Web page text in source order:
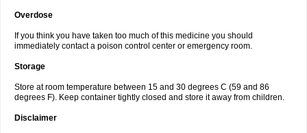
Overdose
If you think you have taken too much of this medicine you should
immediately contact a poison control center or emergency room.
Storage
Store at room temperature between 15 and 30 degrees C (59 and 86
degrees F). Keep container tightly closed and store it away from children.
Disclaimer